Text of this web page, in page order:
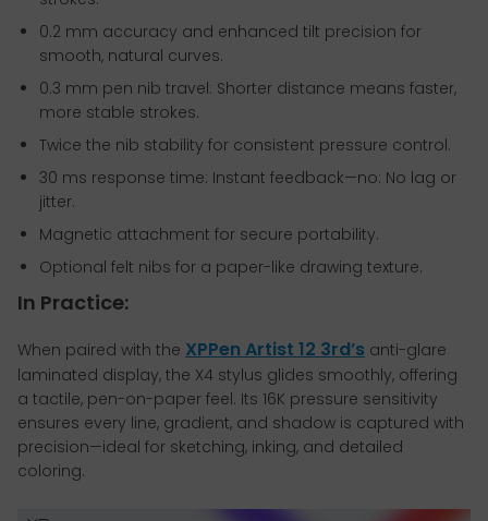
0.2 mm accuracy and enhanced tilt precision for
smooth, natural curves.
0.3 mm pen nib travel: Shorter distance means faster,
more stable strokes.
Twice the nib stability for consistent pressure control.
30 ms response time: Instant feedback—no: No lag or
jitter.
Magnetic attachment for secure portability.
Optional felt nibs for a paper-like drawing texture.
In Practice:
When paired with the XPPen Artist 12 3rd’s anti-glare
laminated display, the X4 stylus glides smoothly, offering
a tactile, pen-on-paper feel. Its 16K pressure sensitivity
ensures every line, gradient, and shadow is captured with
precision—ideal for sketching, inking, and detailed
coloring.